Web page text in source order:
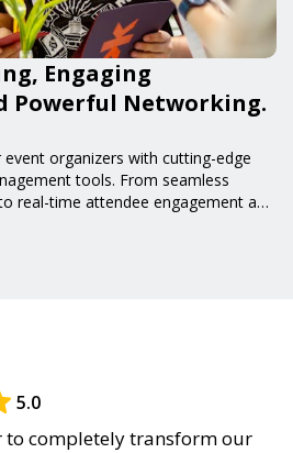
Engaging
Powerful Networking.
organizers with cutting-edge
tools. From seamless
real-time attendee engagement and
to elevate your events.
show, conference, or corporate
professional, and interactive
5.0
to completely transform our